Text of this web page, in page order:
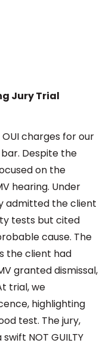
Jury Trial
charges for our
Despite the
on the
hearing. Under
admitted the client
tests but cited
cause. The
the client had
granted dismissal,
trial, we
highlighting
test. The jury,
NOT GUILTY